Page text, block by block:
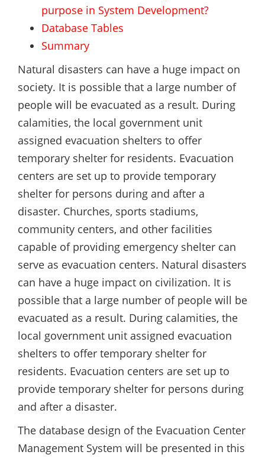
purpose in System Development?
Database Tables
Summary
Natural disasters can have a huge impact on
society. It is possible that a large number of
people will be evacuated as a result. During
calamities, the local government unit
assigned evacuation shelters to offer
temporary shelter for residents. Evacuation
centers are set up to provide temporary
shelter for persons during and after a
disaster. Churches, sports stadiums,
community centers, and other facilities
capable of providing emergency shelter can
serve as evacuation centers. Natural disasters
can have a huge impact on civilization. It is
possible that a large number of people will be
evacuated as a result. During calamities, the
local government unit assigned evacuation
shelters to offer temporary shelter for
residents. Evacuation centers are set up to
provide temporary shelter for persons during
and after a disaster.
The database design of the Evacuation Center
Management System will be presented in this